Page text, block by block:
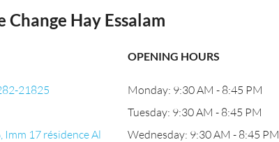
Change Hay Essalam
21825
Imm 17 résidence Al
OPENING HOURS
Monday: 9:30 AM - 8:45 PM
Tuesday: 9:30 AM - 8:45 PM
Wednesday: 9:30 AM - 8:45 PM